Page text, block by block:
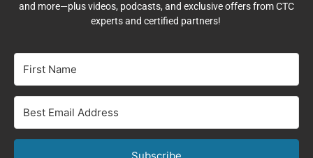
and more—plus videos, podcasts, and exclusive offers from CTC
experts and certified partners!
Subscribe